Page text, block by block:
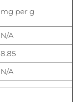
mg per g
N/A
8.85
N/A